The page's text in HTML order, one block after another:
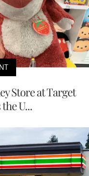
Store at Target
U...